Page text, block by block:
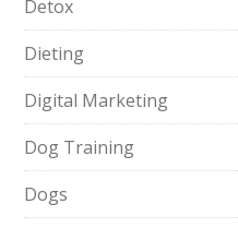
Detox
Dieting
Digital Marketing
Dog Training
Dogs